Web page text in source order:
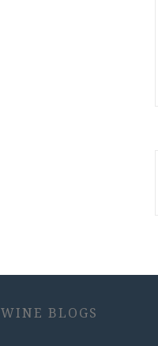
WINE BLOGS